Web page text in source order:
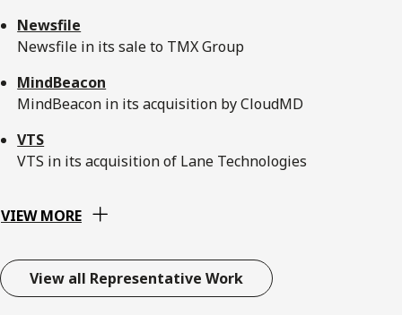
Newsfile
Newsfile in its sale to TMX Group
MindBeacon
MindBeacon in its acquisition by CloudMD
VTS
VTS in its acquisition of Lane Technologies
VIEW MORE
View all Representative Work